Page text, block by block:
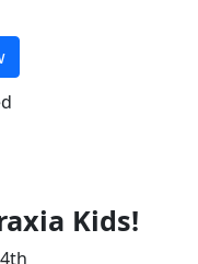
Kids!